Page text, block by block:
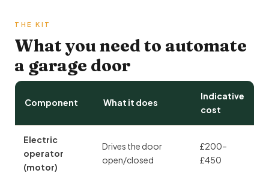
THE KIT
What you need to automate
a garage door
Component What it does
Indicative
cost
Electric
operator
(motor)
Drives the door
open/closed
£200–
£450